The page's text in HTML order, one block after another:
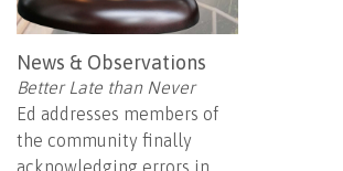
News & Observations
Better Late than Never
Ed addresses members of
the community finally
acknowledging errors in